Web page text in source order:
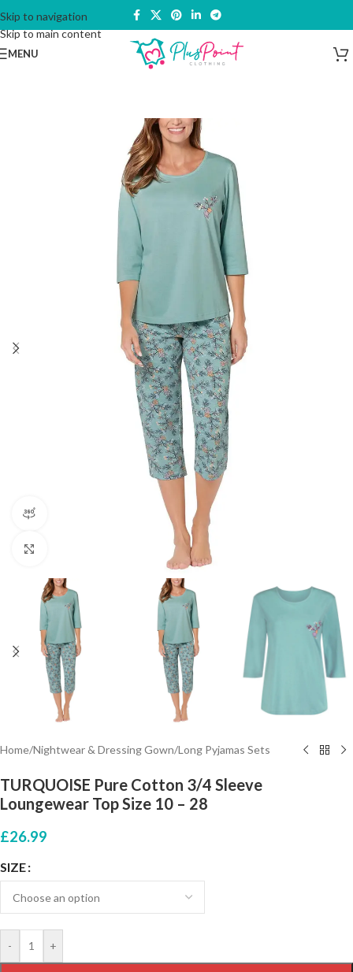
Skip to navigation
Skip to main content
MENU
Home/Nightwear & Dressing Gown/Long Pyjamas Sets
TURQUOISE Pure Cotton 3/4 Sleeve
Loungewear Top Size 10 – 28
£26.99
SIZE
- +